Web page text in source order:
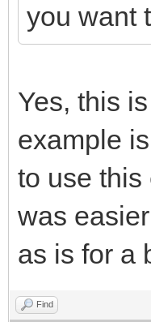
you want
Yes, this
example
to use this
was
as is for a
Find